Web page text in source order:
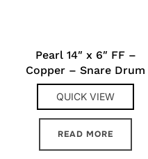
Pearl 14″ x 6″ FF –
Copper – Snare Drum
QUICK VIEW
READ MORE